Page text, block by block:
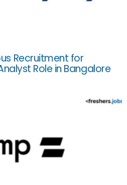
Recruitment for
Role in Bangalore